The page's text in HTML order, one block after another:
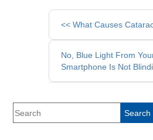
Other
Posts
<< What Causes
No, Blue Light From
Smartphone Is Not